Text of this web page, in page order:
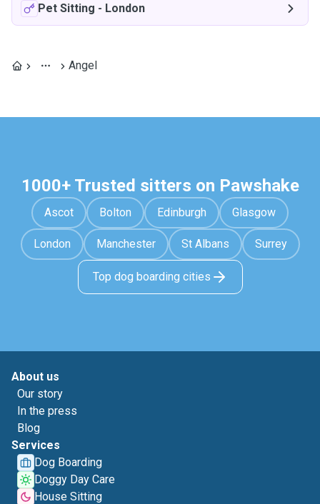
Pet Sitting - London
Angel
1000+ Trusted sitters on Pawshake
Ascot Bolton Edinburgh Glasgow
London Manchester St Albans Surrey
Top dog boarding cities
About us
Our story
In the press
Blog
Services
Dog Boarding
Doggy Day Care
House Sitting